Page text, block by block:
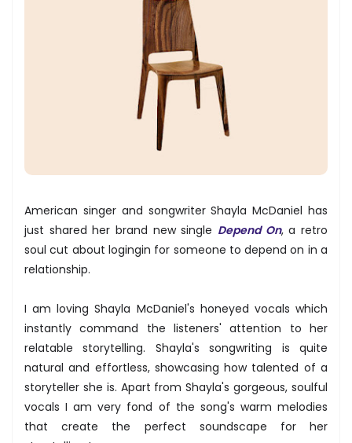
American singer and songwriter Shayla McDaniel has
just shared her brand new single Depend On, a retro
soul cut about logingin for someone to depend on in a
relationship.
I am loving Shayla McDaniel's honeyed vocals which
instantly command the listeners' attention to her
relatable storytelling. Shayla's songwriting is quite
natural and effortless, showcasing how talented of a
storyteller she is. Apart from Shayla's gorgeous, soulful
vocals I am very fond of the song's warm melodies
that create the perfect soundscape for her